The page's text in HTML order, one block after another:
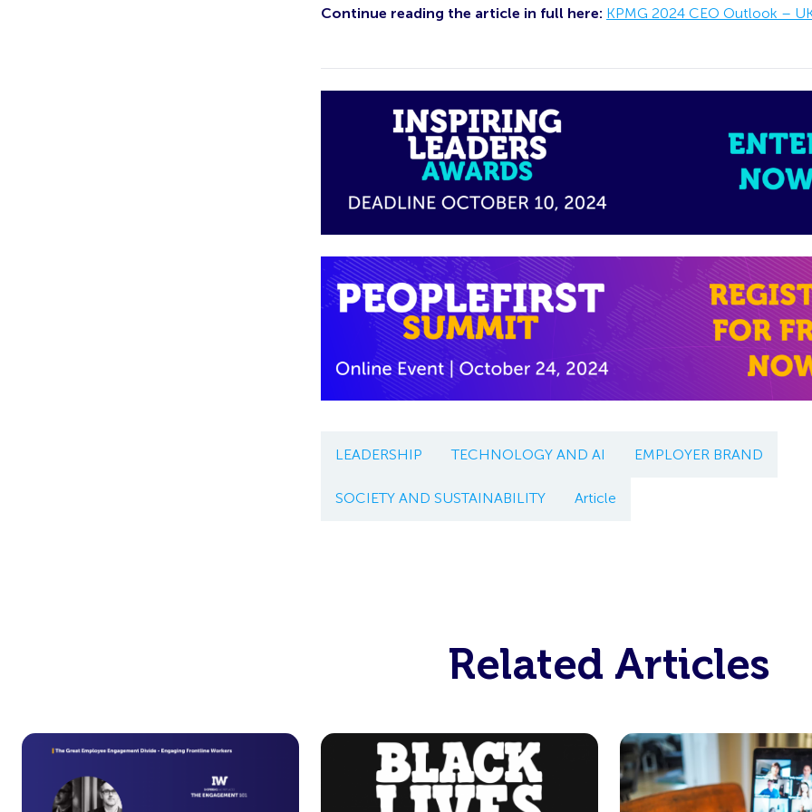
Continue reading the article in full here: KPMG 2024 CEO Outlook –
LEADERSHIP TECHNOLOGY AND AI EMPLOYER BRAND
SOCIETY AND SUSTAINABILITY Article
Related Articles